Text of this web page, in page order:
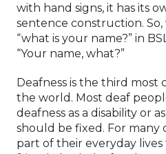
with hand signs, it has its
sentence construction.
“what is your name?” in
“Your name, what?”
Deafness is the third most
the world. Most deaf
deafness as a disability or
should be fixed. For many
part of their everyday